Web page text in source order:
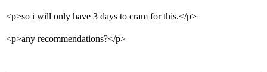
<p>so i will only have 3 days to cram for this.</p>
<p>any recommendations?</p>